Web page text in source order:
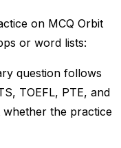
on MCQ Orbit
or word lists:
question follows
TOEFL, PTE, and
the practice